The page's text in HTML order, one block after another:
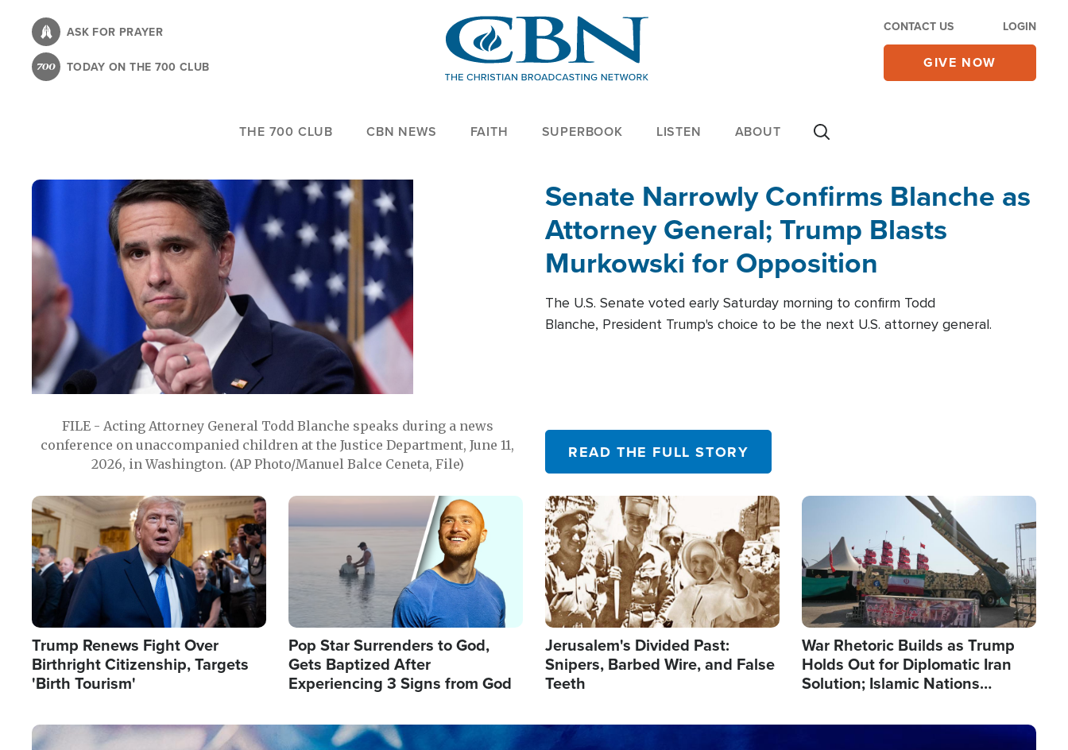
content
ASK FOR PRAYER
TODAY ON THE 700 CLUB
CONTACT US LOGIN
GIVE NOW
THE 700 CLUB CBN NEWS FAITH SUPERBOOK LISTEN ABOUT
FILE - Acting Attorney General Todd Blanche speaks during a news
conference on unaccompanied children at the Justice Department, June 11,
2026, in Washington. (AP Photo/Manuel Balce Ceneta, File)
Senate Narrowly Confirms Blanche as
Attorney General; Trump Blasts
Murkowski for Opposition
The U.S. Senate voted early Saturday morning to confirm Todd
Blanche, President Trump's choice to be the next U.S. attorney general.
READ THE FULL STORY
Image
Trump Renews Fight Over
Birthright Citizenship, Targets
'Birth Tourism'
Image
Pop Star Surrenders to God,
Gets Baptized After
Experiencing 3 Signs from God
Image
Jerusalem's Divided Past:
Snipers, Barbed Wire, and False
Teeth
Image
War Rhetoric Builds as Trump
Holds Out for Diplomatic Iran
Solution; Islamic Nations
Image